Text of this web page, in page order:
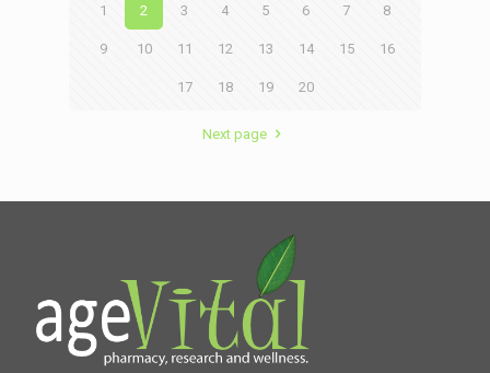
1 2 3 4 5 6 7 8
9 10 11 12 13 14 15 16
17 18 19 20
Next page